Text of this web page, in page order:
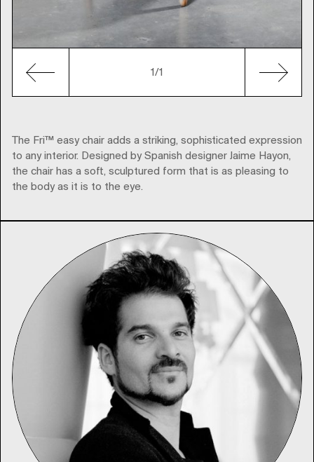
1/1
The Fri™ easy chair adds a striking, sophisticated expression
to any interior. Designed by Spanish designer Jaime Hayon,
the chair has a soft, sculptured form that is as pleasing to
the body as it is to the eye.